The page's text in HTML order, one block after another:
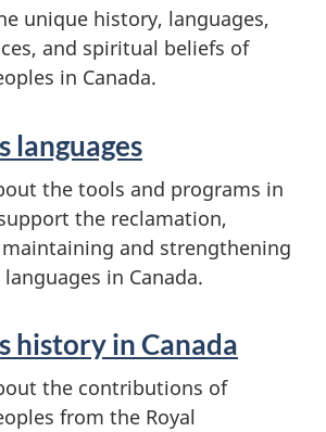
unique history, languages,
and spiritual beliefs of
in Canada.
languages
the tools and programs in
the reclamation,
and strengthening
in Canada.
history in Canada
the contributions of
from the Royal